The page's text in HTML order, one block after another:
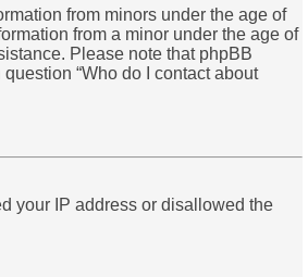
from minors under the age of
from a minor under the age of
Please note that phpBB
“Who do I contact about
your IP address or disallowed the